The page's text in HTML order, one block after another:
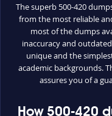
The superb 500-420
from the most reliable
most of the dumps
inaccuracy and
unique and the
academic backgrounds.
assures you of a
How 500-420